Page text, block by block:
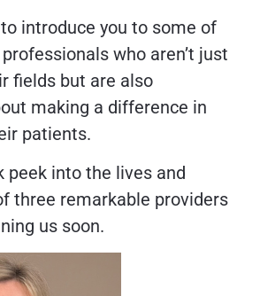
to introduce you to some of
who aren’t just
fields but are also
making a difference in
patients.
peek into the lives and
three remarkable providers
us soon.